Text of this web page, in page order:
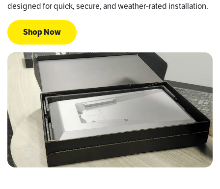
designed for quick, secure, and weather‑rated installation.
Shop Now